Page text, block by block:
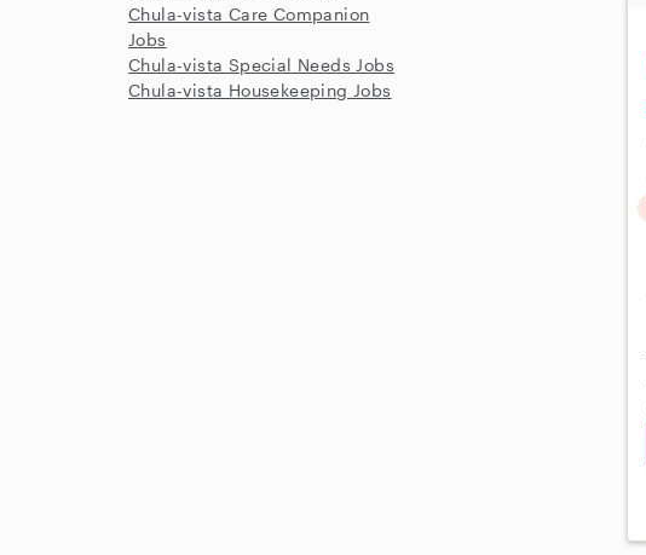
Chula-vista Care Companion
Jobs
Chula-vista Special Needs Jobs
Chula-vista Housekeeping Jobs